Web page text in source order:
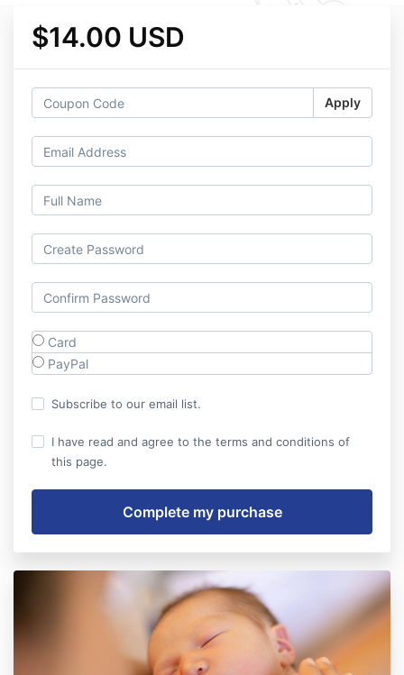
$14.00 USD
Apply
Card
PayPal
Subscribe to our email list.
I have read and agree to the terms and conditions of
this page.